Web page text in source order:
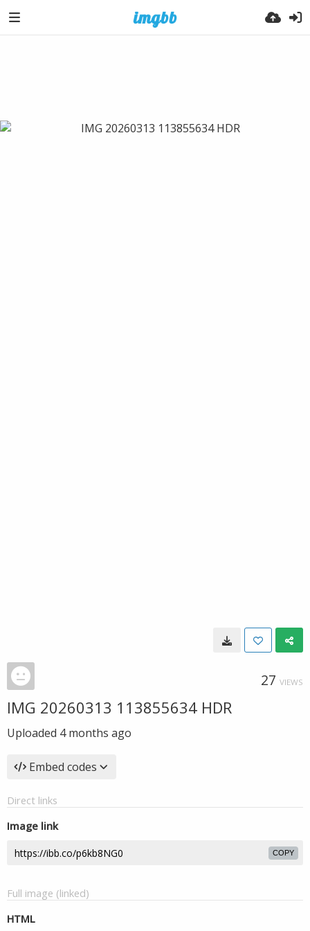
27 VIEWS
IMG 20260313 113855634 HDR
Uploaded 4 months ago
Embed codes
Direct links
Image link
COPY
Full image (linked)
HTML